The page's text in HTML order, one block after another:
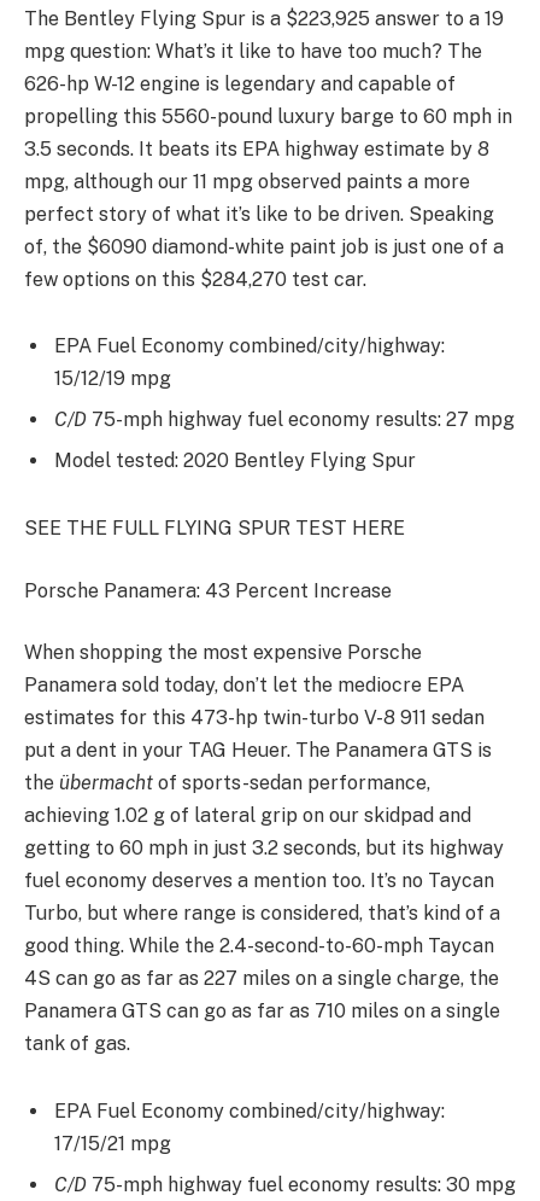
The Bentley Flying Spur is a $223,925 answer to a 19
mpg question: What’s it like to have too much? The
626-hp W-12 engine is legendary and capable of
propelling this 5560-pound luxury barge to 60 mph in
3.5 seconds. It beats its EPA highway estimate by 8
mpg, although our 11 mpg observed paints a more
perfect story of what it’s like to be driven. Speaking
of, the $6090 diamond-white paint job is just one of a
few options on this $284,270 test car.
EPA Fuel Economy combined/city/highway:
15/12/19 mpg
C/D 75-mph highway fuel economy results: 27 mpg
Model tested: 2020 Bentley Flying Spur
SEE THE FULL FLYING SPUR TEST HERE
Porsche Panamera: 43 Percent Increase
When shopping the most expensive Porsche
Panamera sold today, don’t let the mediocre EPA
estimates for this 473-hp twin-turbo V-8 911 sedan
put a dent in your TAG Heuer. The Panamera GTS is
the übermacht of sports-sedan performance,
achieving 1.02 g of lateral grip on our skidpad and
getting to 60 mph in just 3.2 seconds, but its highway
fuel economy deserves a mention too. It’s no Taycan
Turbo, but where range is considered, that’s kind of a
good thing. While the 2.4-second-to-60-mph Taycan
4S can go as far as 227 miles on a single charge, the
Panamera GTS can go as far as 710 miles on a single
tank of gas.
EPA Fuel Economy combined/city/highway:
17/15/21 mpg
C/D 75-mph highway fuel economy results: 30 mpg